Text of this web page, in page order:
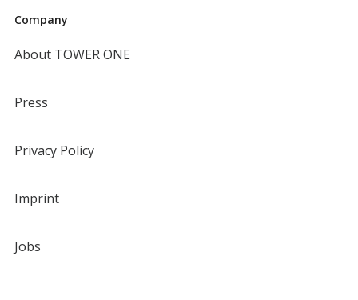
Company
About TOWER ONE
Press
Privacy Policy
Imprint
Jobs